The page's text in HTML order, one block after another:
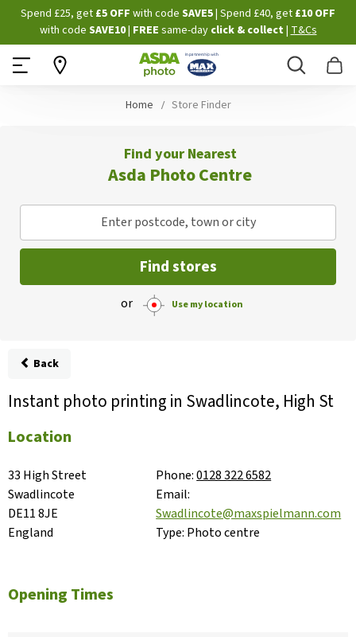
Skip
to
Content
Spend £25, get £5 OFF with code SAVE5| Spend £40, get £10 OFF
with code SAVE10| FREE same-dayclick & collect |T&Cs
Search
Home Store Finder
Find your Nearest
Asda Photo Centre
Enter postcode, town or city
Find stores
or Use my location
Back
Instant photo printing in Swadlincote, High St
Location
33 High Street
Swadlincote
DE11 8JE
England
Phone:0128 322 6582
Email:
Swadlincote@maxspielmann.com
Type: Photo centre
Opening Times